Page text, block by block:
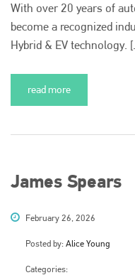
With over 20 years of
become a recognized
Hybrid & EV technology.
read more
James Spears
February 26, 2026
Posted by: Alice Young
Categories: